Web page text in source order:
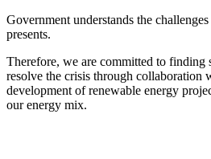
Government understands the
presents.
Therefore, we are committed to finding
resolve the crisis through collaboration
development of renewable energy
our energy mix.